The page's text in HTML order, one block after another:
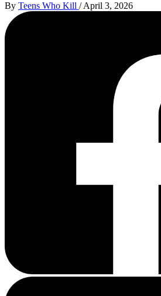
By Teens Who Kill /April 3, 2026